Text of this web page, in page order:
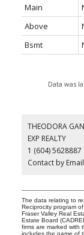
Main
Above
Bsmt
Data was
THEODORA
EXP REALTY
1 (604) 5628887
Contact by Email
The data relating to
Reciprocity program
Fraser Valley Real
Estate Board
firms are marked with
includes the name of